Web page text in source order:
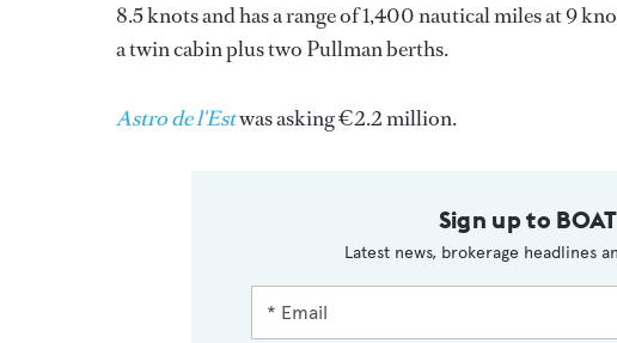
8.5 knots and has a range of 1,400 nautical miles at 9
a twin cabin plus two Pullman berths.
Astro de l'Estwas asking €2.2 million.
Sign up to
Latest news, brokerage headlines